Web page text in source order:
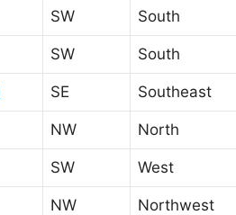
SW South
SW South
SE Southeast
NW North
SW West
NW Northwest